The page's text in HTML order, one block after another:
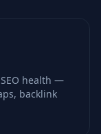
health —
backlink